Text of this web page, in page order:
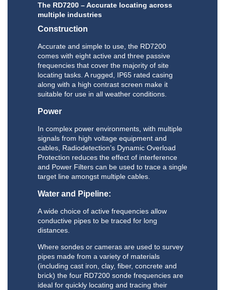
The RD7200 – Accurate locating across
multiple industries
Construction
Accurate and simple to use, the RD7200
comes with eight active and three passive
frequencies that cover the majority of site
locating tasks. A rugged, IP65 rated casing
along with a high contrast screen make it
suitable for use in all weather conditions.
Power
In complex power environments, with multiple
signals from high voltage equipment and
cables, Radiodetection’s Dynamic Overload
Protection reduces the effect of interference
and Power Filters can be used to trace a single
target line amongst multiple cables.
Water and Pipeline:
A wide choice of active frequencies allow
conductive pipes to be traced for long
distances.
Where sondes or cameras are used to survey
pipes made from a variety of materials
(including cast iron, clay, fiber, concrete and
brick) the four RD7200 sonde frequencies are
ideal for quickly locating and tracing their